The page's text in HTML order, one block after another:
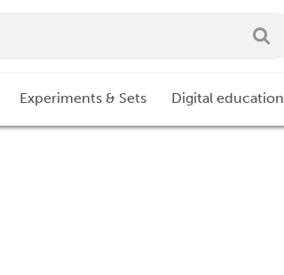
Experiments & Sets Digital education